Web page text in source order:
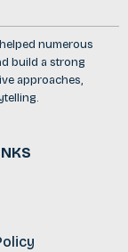
numerous
build a strong
approaches,